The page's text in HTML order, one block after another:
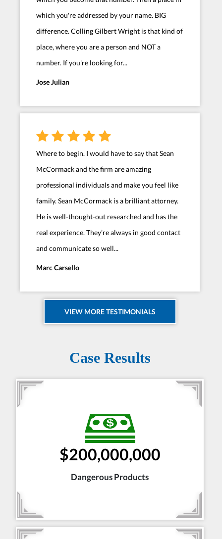
which you're addressed by your name. BIG
difference. Colling Gilbert Wright is that kind of
place, where you are a person and NOT a
number. If you're looking for...
Jose Julian
Where to begin. I would have to say that Sean
McCormack and the firm are amazing
professional individuals and make you feel like
family. Sean McCormack is a brilliant attorney.
He is well-thought-out researched and has the
real experience. They’re always in good contact
and communicate so well...
Marc Carsello
VIEW MORE TESTIMONIALS
Case Results
$200,000,000
Dangerous Products